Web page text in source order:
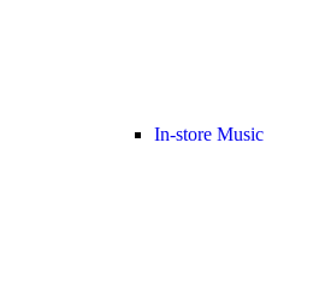
In-store Music